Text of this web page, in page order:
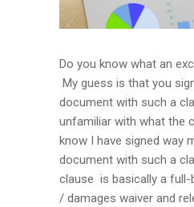
Do you know what an
My guess is that you
document with such a
unfamiliar with what the
know I have signed way
document with such a
clause is basically a full-
/ damages waiver and